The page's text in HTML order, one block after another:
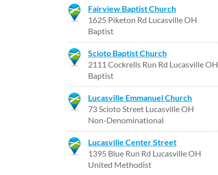
Fairview Baptist Church
1625 Piketon Rd Lucasville OH
Baptist
Scioto Baptist Church
2111 Cockrells Run Rd Lucasville OH
Baptist
Lucasville Emmanuel Church
73 Scioto Street Lucasville OH
Non-Denominational
Lucasville Center Street
1395 Blue Run Rd Lucasville OH
United Methodist